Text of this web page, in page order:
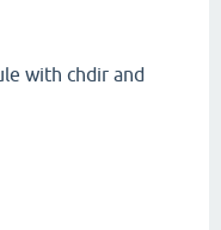
with chdir and